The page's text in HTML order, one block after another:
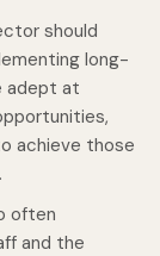
should
long-
adept at
achieve those
often
and the